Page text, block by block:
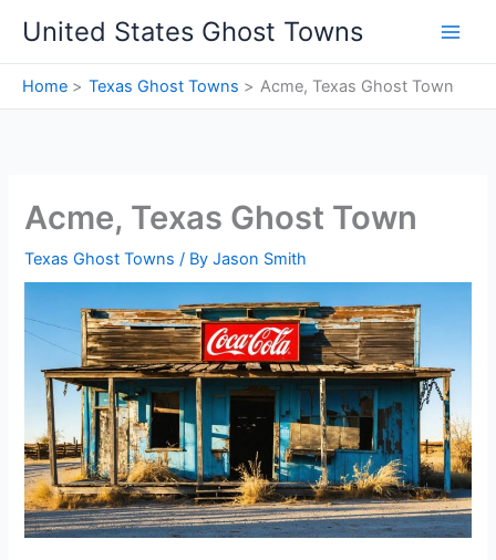
content
United States Ghost Towns
Home Texas Ghost Towns Acme, Texas Ghost Town
Acme, Texas Ghost Town
Texas Ghost Towns / ByJason Smith